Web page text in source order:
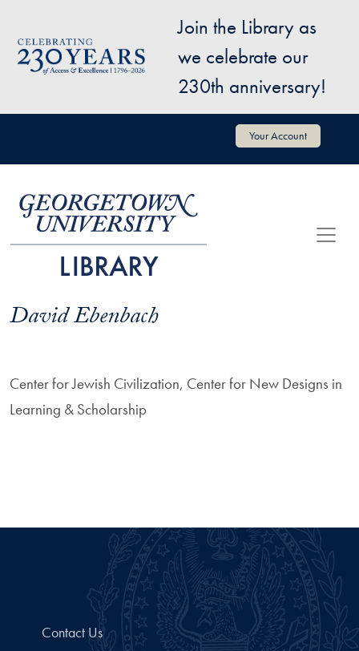
Image
Join the Library as
we celebrate our
230th anniversary!
User account menu Your Account
David Ebenbach
Center for Jewish Civilization, Center for New Designs in
Learning & Scholarship
Contact Us